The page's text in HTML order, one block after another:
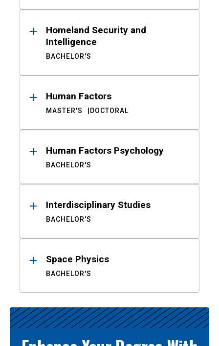
Homeland Security and
Intelligence
BACHELOR'S
Human Factors
MASTER'S DOCTORAL
Human Factors Psychology
BACHELOR'S
Interdisciplinary Studies
BACHELOR'S
Space Physics
BACHELOR'S